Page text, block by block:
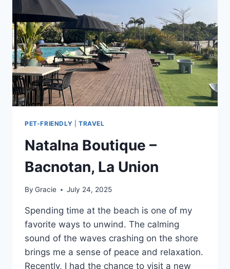
PET-FRIENDLY TRAVEL
Natalna Boutique –
Bacnotan, La Union
By Gracie July 24, 2025
Spending time at the beach is one of my
favorite ways to unwind. The calming
sound of the waves crashing on the shore
brings me a sense of peace and relaxation.
Recently, I had the chance to visit a new